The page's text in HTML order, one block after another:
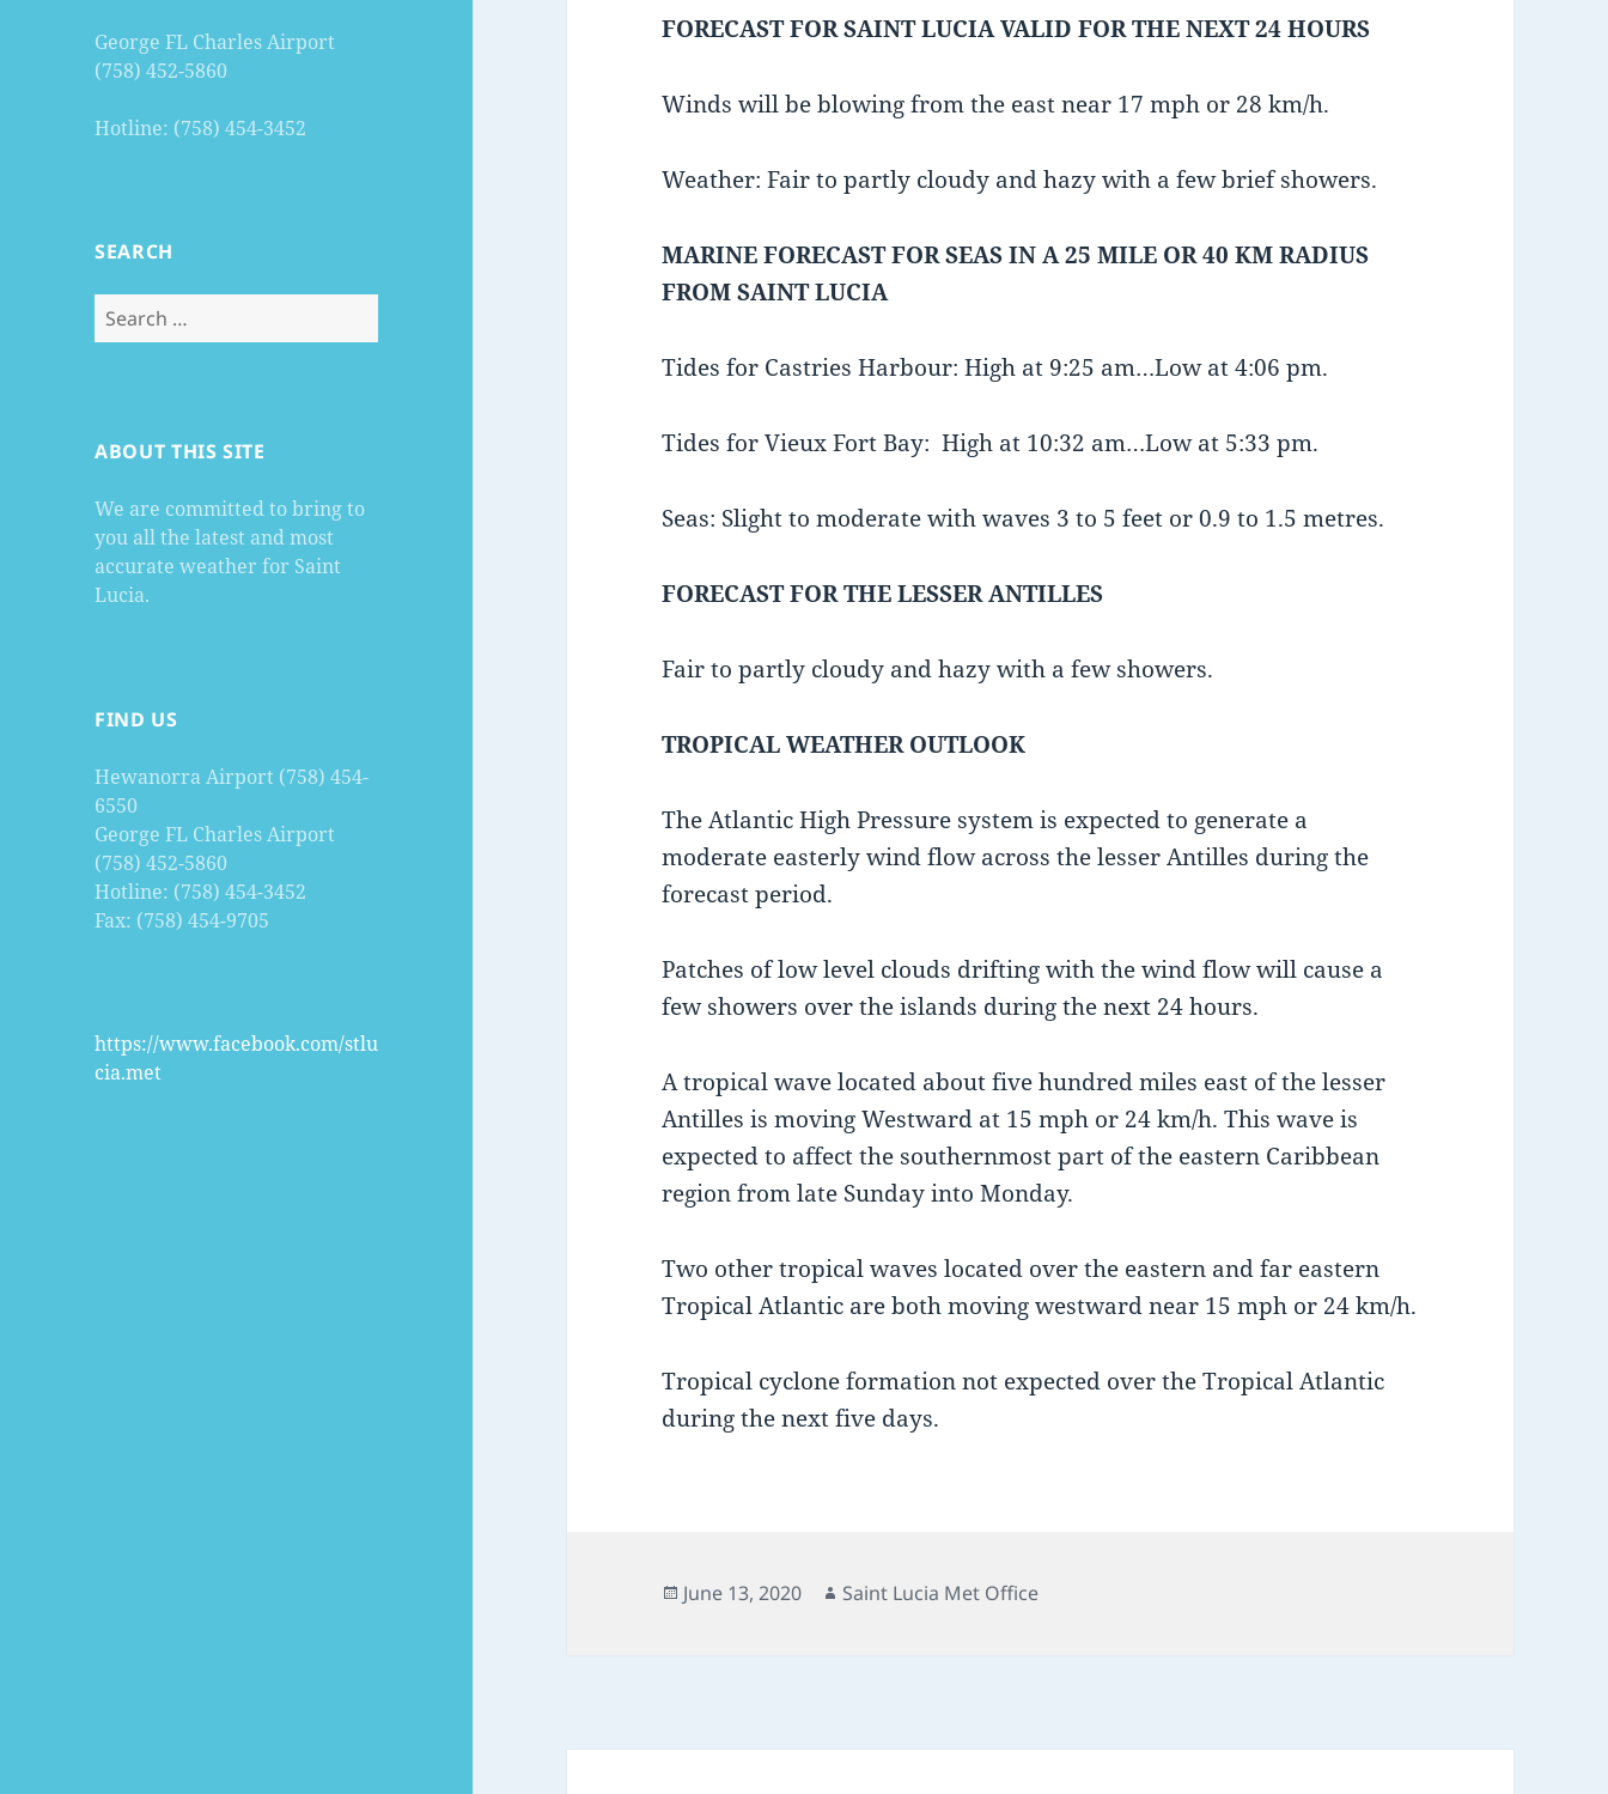
George FL Charles Airport
(758) 452-5860
Hotline: (758) 454-3452
SEARCH
Search
for:
ABOUT THIS SITE
We are committed to bring to
you all the latest and most
accurate weather for Saint
Lucia.
FIND US
Hewanorra Airport (758) 454-
6550
George FL Charles Airport
(758) 452-5860
Hotline: (758) 454-3452
Fax: (758) 454-9705
https://www.facebook.com/stlu
cia.met
FORECAST FOR SAINT LUCIA VALID FOR THE NEXT 24 HOURS
Winds will be blowing from the east near 17 mph or 28 km/h.
Weather: Fair to partly cloudy and hazy with a few brief showers.
MARINE FORECAST FOR SEAS IN A 25 MILE OR 40 KM RADIUS
FROM SAINT LUCIA
Tides for Castries Harbour: High at 9:25 am…Low at 4:06 pm.
Tides for Vieux Fort Bay: High at 10:32 am…Low at 5:33 pm.
Seas: Slight to moderate with waves 3 to 5 feet or 0.9 to 1.5 metres.
FORECAST FOR THE LESSER ANTILLES
Fair to partly cloudy and hazy with a few showers.
TROPICAL WEATHER OUTLOOK
The Atlantic High Pressure system is expected to generate a
moderate easterly wind flow across the lesser Antilles during the
forecast period.
Patches of low level clouds drifting with the wind flow will cause a
few showers over the islands during the next 24 hours.
A tropical wave located about five hundred miles east of the lesser
Antilles is moving Westward at 15 mph or 24 km/h. This wave is
expected to affect the southernmost part of the eastern Caribbean
region from late Sunday into Monday.
Two other tropical waves located over the eastern and far eastern
Tropical Atlantic are both moving westward near 15 mph or 24 km/h.
Tropical cyclone formation not expected over the Tropical Atlantic
during the next five days.
Posted
June 13, 2020 Author
Saint Lucia Met Office